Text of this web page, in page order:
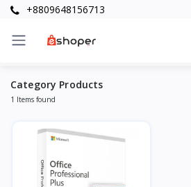
+8809648156713
Category Products
1 Items found